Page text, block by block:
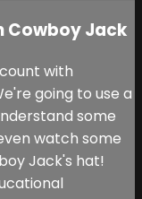
Cowboy Jack
with
going to use a
some
watch some
Jack's hat!